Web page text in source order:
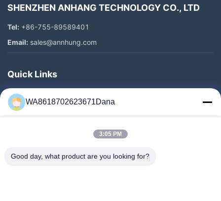
SHENZHEN ANHANG TECHNOLOGY CO., LTD
Tel: +86-755-89589401
Email: sales@annhung.com
Quick Links
Home
Products
Factory Tour
WA8618702623671Dana
3:05 PM
Good day, what product are you looking for?